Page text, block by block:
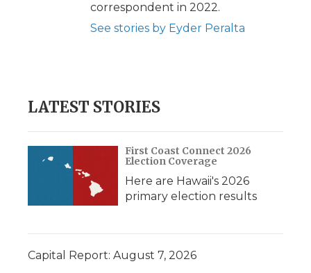
correspondent in 2022.
See stories by Eyder Peralta
LATEST STORIES
First Coast Connect 2026
Election Coverage
Here are Hawaii's 2026
primary election results
Capital Report: August 7, 2026